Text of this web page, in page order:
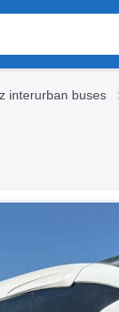
interurban buses